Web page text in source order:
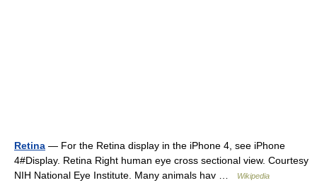
Retina — For the Retina display in the iPhone 4, see iPhone
4#Display. Retina Right human eye cross sectional view. Courtesy
NIH National Eye Institute. Many animals hav …
Wikipedia